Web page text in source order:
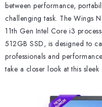
between performance,
challenging task. The Wings
11th Gen Intel Core i3
512GB SSD, is designed to
professionals and
take a closer look at this sleek